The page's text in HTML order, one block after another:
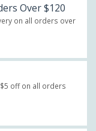
Over $120
on all orders over
off on all orders